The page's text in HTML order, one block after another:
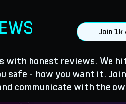
Join 1k
with honest reviews. We
safe - how you want it.
communicate with the